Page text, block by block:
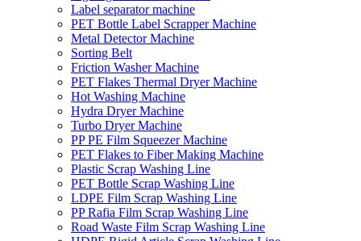
Label separator machine
PET Bottle Label Scrapper Machine
Metal Detector Machine
Sorting Belt
Friction Washer Machine
PET Flakes Thermal Dryer Machine
Hot Washing Machine
Hydra Dryer Machine
Turbo Dryer Machine
PP PE Film Squeezer Machine
PET Flakes to Fiber Making Machine
Plastic Scrap Washing Line
PET Bottle Scrap Washing Line
LDPE Film Scrap Washing Line
PP Rafia Film Scrap Washing Line
Road Waste Film Scrap Washing Line